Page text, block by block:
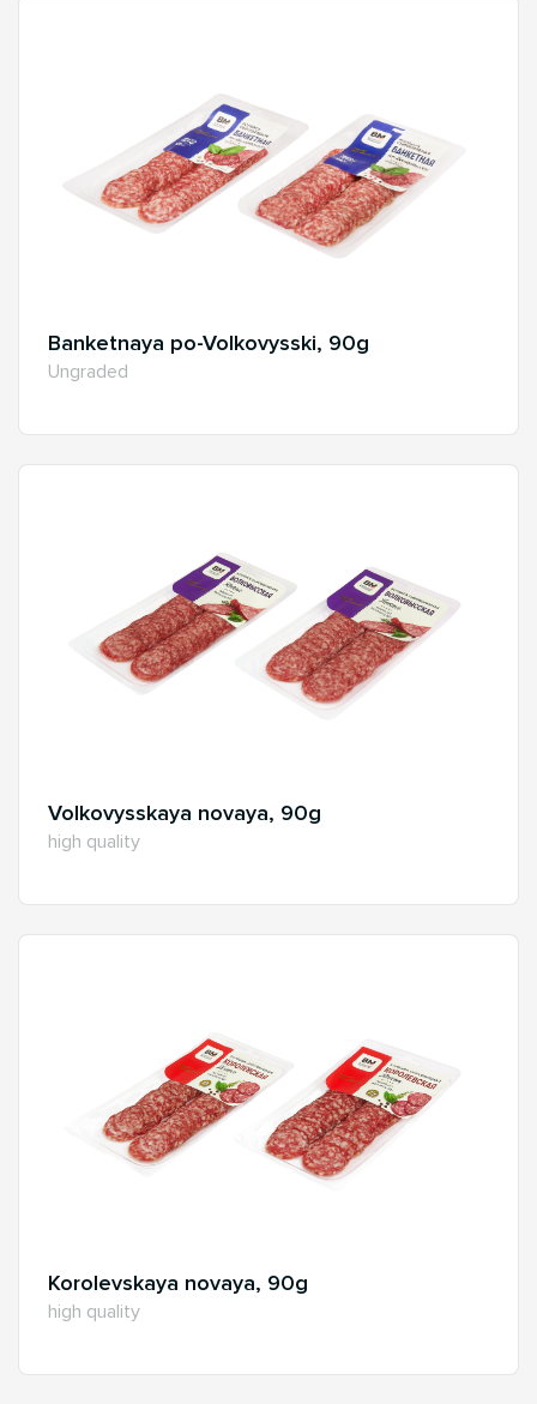
Banketnaya po-Volkovysski, 90g
Ungraded
Volkovysskaya novaya, 90g
high quality
Korolevskaya novaya, 90g
high quality